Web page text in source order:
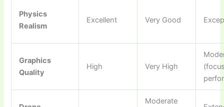
Physics
Realism
Excellent Very Good
Graphics
Quality
High Very High
Moderate